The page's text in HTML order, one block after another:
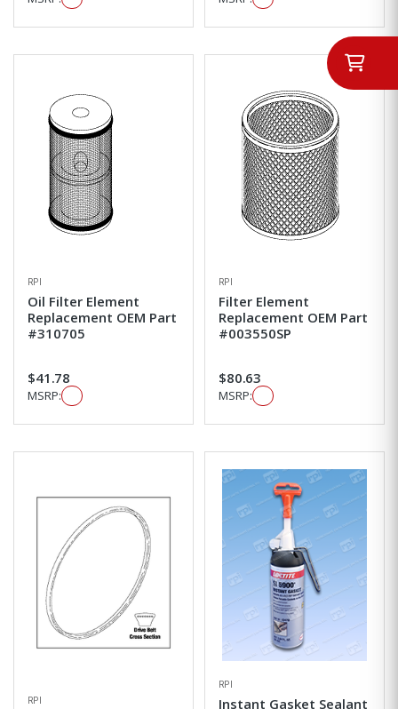
RPI
Oil Filter Element
Replacement OEM Part
#310705
$41.78
MSRP:
RPI
Filter Element
Replacement OEM Part
#003550SP
$80.63
MSRP:
RPI
RPI
Instant Gasket Sealant